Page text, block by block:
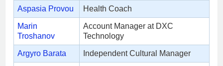
Aspasia Provou Health Coach
Marin
Troshanov
Account Manager at DXC
Technology
Argyro Barata Independent Cultural Manager